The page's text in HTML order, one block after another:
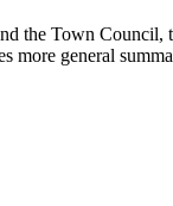
the Town Council,
general